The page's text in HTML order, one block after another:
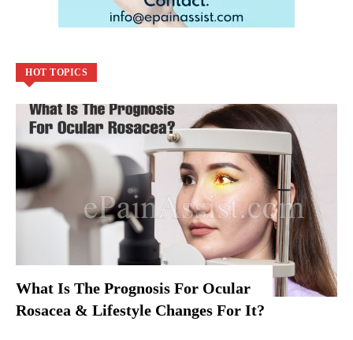
HOT TOPICS
What Is The Prognosis For Ocular
Rosacea & Lifestyle Changes For It?